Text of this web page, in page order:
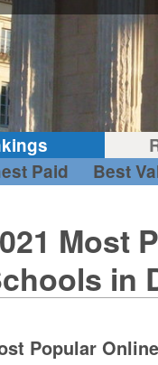
Paid Best
Most
in
Popular